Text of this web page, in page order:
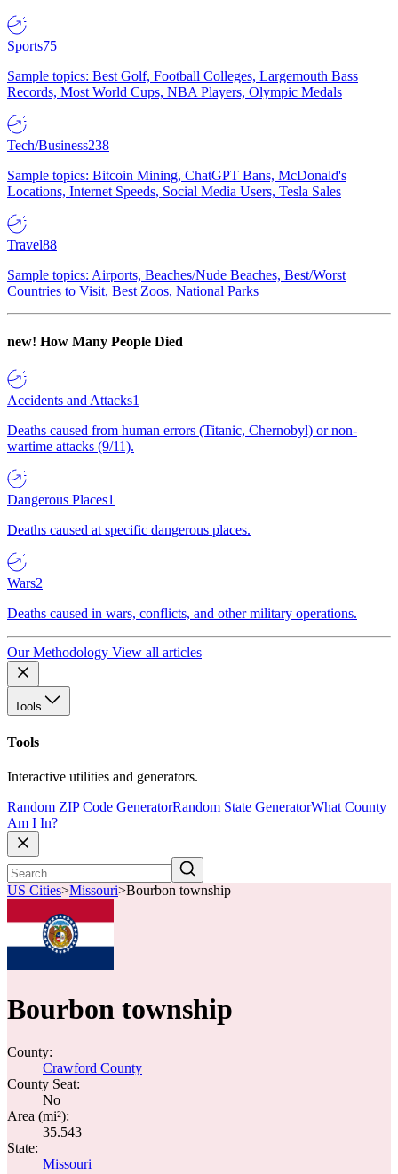
Sports75
Sample topics: Best Golf, Football Colleges, Largemouth Bass
Records, Most World Cups, NBA Players, Olympic Medals
Tech/Business238
Sample topics: Bitcoin Mining, ChatGPT Bans, McDonald's
Locations, Internet Speeds, Social Media Users, Tesla Sales
Travel88
Sample topics: Airports, Beaches/Nude Beaches, Best/Worst
Countries to Visit, Best Zoos, National Parks
new! How Many People Died
Accidents and Attacks1
Deaths caused from human errors (Titanic, Chernobyl) or non-
wartime attacks (9/11).
Dangerous Places1
Deaths caused at specific dangerous places.
Wars2
Deaths caused in wars, conflicts, and other military operations.
Our Methodology View all articles
Tools
Tools
Interactive utilities and generators.
Random ZIP Code GeneratorRandom State GeneratorWhat County
Am I In?
US Cities>Missouri>Bourbon township
Bourbon township
County:
Crawford County
County Seat:
No
Area (mi²):
35.543
State:
Missouri